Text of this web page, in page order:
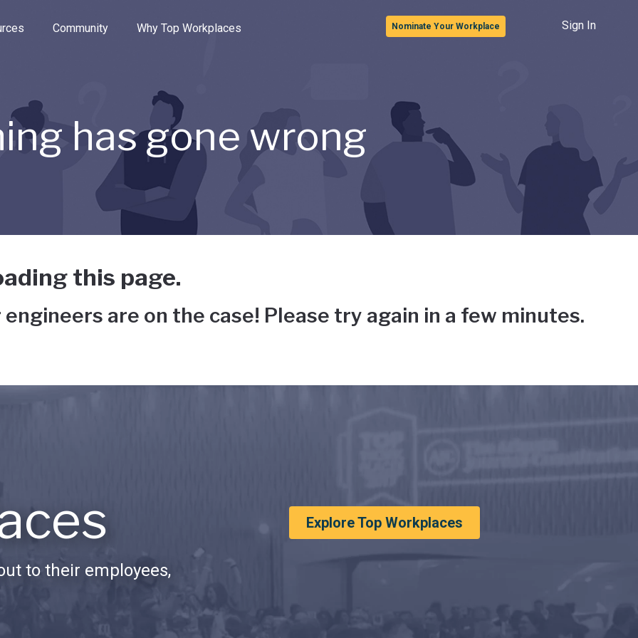
the options.
Community Why Top Workplaces Nominate Your Workplace Sign In
has gone wrong
this page.
are on the case! Please try again in a few minutes.
to their employees,
Explore Top Workplaces